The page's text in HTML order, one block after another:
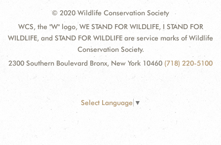
© 2020 Wildlife Conservation Society
WCS, the "W" logo, WE STAND FOR WILDLIFE, I STAND FOR
WILDLIFE, and STAND FOR WILDLIFE are service marks of Wildlife
Conservation Society.
2300 Southern Boulevard Bronx, New York 10460 (718) 220-5100
Select Language ▼